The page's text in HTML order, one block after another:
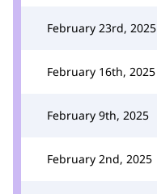
February 23rd, 2025
February 16th, 2025
February 9th, 2025
February 2nd, 2025